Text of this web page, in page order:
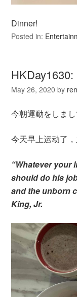
Dinner!
Posted in:
May 26, 2020 by
今朝運動をしま
今天早上运动了
“Whatever your
should do his
and the unborn
King, Jr.